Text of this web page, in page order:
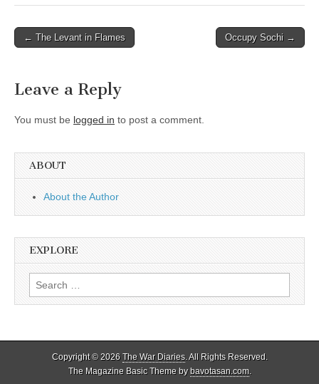
Post
← The Levant in Flames Occupy Sochi →
Leave a Reply
You must be logged in to post a comment.
ABOUT
About the Author
EXPLORE
Search
for:
Copyright © 2026 The War Diaries. All Rights Reserved.
The Magazine Basic Theme bybavotasan.com.